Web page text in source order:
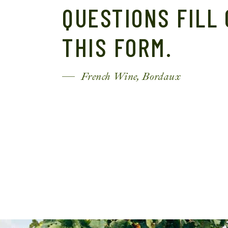
QUESTIONS FILL
THIS FORM.
French Wine, Bordaux